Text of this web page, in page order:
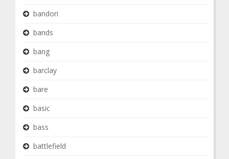
bandori
bands
bang
barclay
bare
basic
bass
battlefield